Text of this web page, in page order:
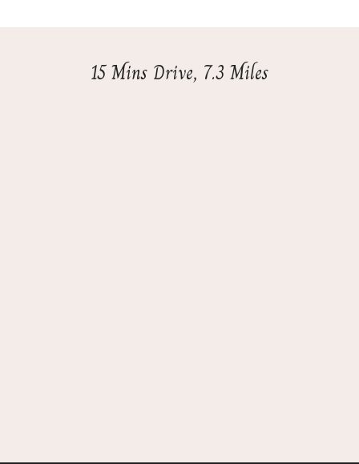
15 Mins Drive, 7.3 Miles